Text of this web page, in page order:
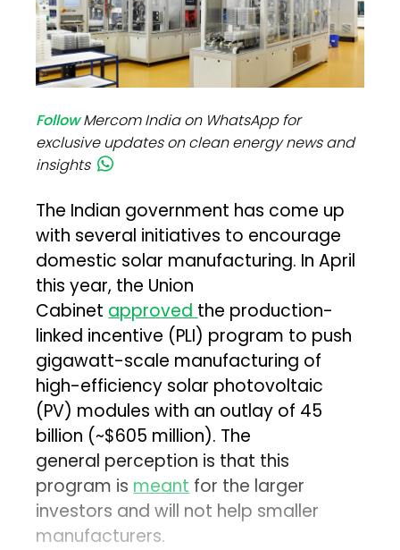
FollowMercom India on WhatsApp for
exclusive updates on clean energy news and
insights
The Indian government has come up
with several initiatives to encourage
domestic solar manufacturing. In April
this year, the Union
Cabinetapprovedthe production-
linked incentive (PLI) program to push
gigawatt-scale manufacturing of
high-efficiency solar photovoltaic
(PV) modules with an outlay of ₹45
billion (~$605 million). The
general perception is that this
program ismeantfor the larger
investors and will not help smaller
manufacturers.